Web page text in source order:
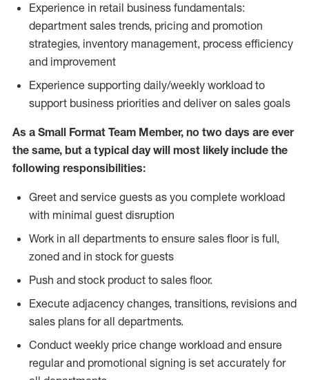
Experience in retail business fundamentals:
department sales trends, pricing and promotion
strategies, inventory management, process efficiency
and improvement
Experience supporting daily/weekly workload to
support business priorities and deliver on sales goals
As a Small Format Team Member, no two days are ever
the same, but a typical day will most likely include the
following responsibilities:
Greet and service guests as you complete workload
with minimal guest disruption
Work in all departments to ensure sales floor is full,
zoned and in stock for guests
Push and stock product to sales floor.
Execute adjacency changes, transitions, revisions and
sales plans for all departments.
Conduct weekly price change workload and ensure
regular and promotional signing is set accurately for